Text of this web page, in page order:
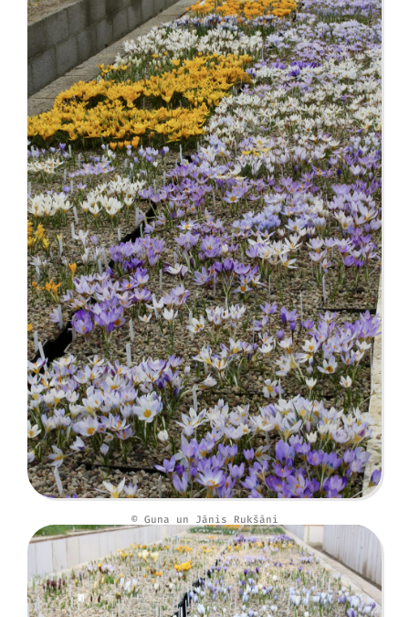
© Guna un Jānis Rukšāni